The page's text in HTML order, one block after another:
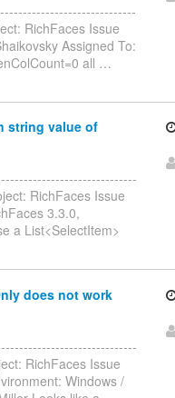
RichFaces Issue
Assigned To:
all …
string value of
RichFaces Issue
3.3.0,
a List<SelectItem>
does not work
RichFaces Issue
Windows /